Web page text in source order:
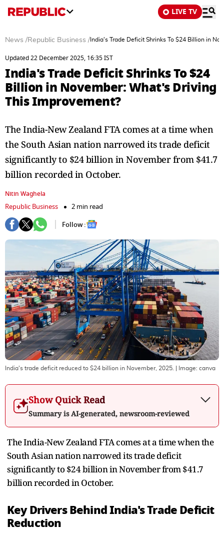
LIVE TV
News /Republic Business / India's Trade Deficit Shrinks To $24 Billion in
Updated 22 December 2025, 16:35 IST
India's Trade Deficit Shrinks To $24
Billion in November: What's Driving
This Improvement?
The India-New Zealand FTA comes at a time when
the South Asian nation narrowed its trade deficit
significantly to $24 billion in November from $41.7
billion recorded in October.
Nitin Waghela
Republic Business
2 min read
Follow :
India's trade deficit reduced to $24 billion in November, 2025. | Image: canva
Show Quick Read
Summary is AI-generated, newsroom-reviewed
The India-New Zealand FTA comes at a time when the
South Asian nation narrowed its trade deficit
significantly to $24 billion in November from $41.7
billion recorded in October.
Key Drivers Behind India's Trade Deficit
Reduction